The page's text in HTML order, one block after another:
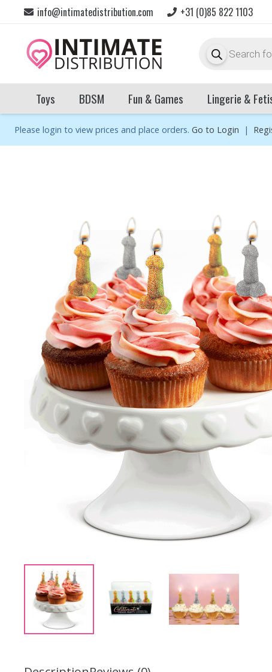
info@intimatedistribution.com +31 (0)85 822 1103
search
Toys BDSM Fun & Games Lingerie &
Please login to view prices and place orders. Go to Login |